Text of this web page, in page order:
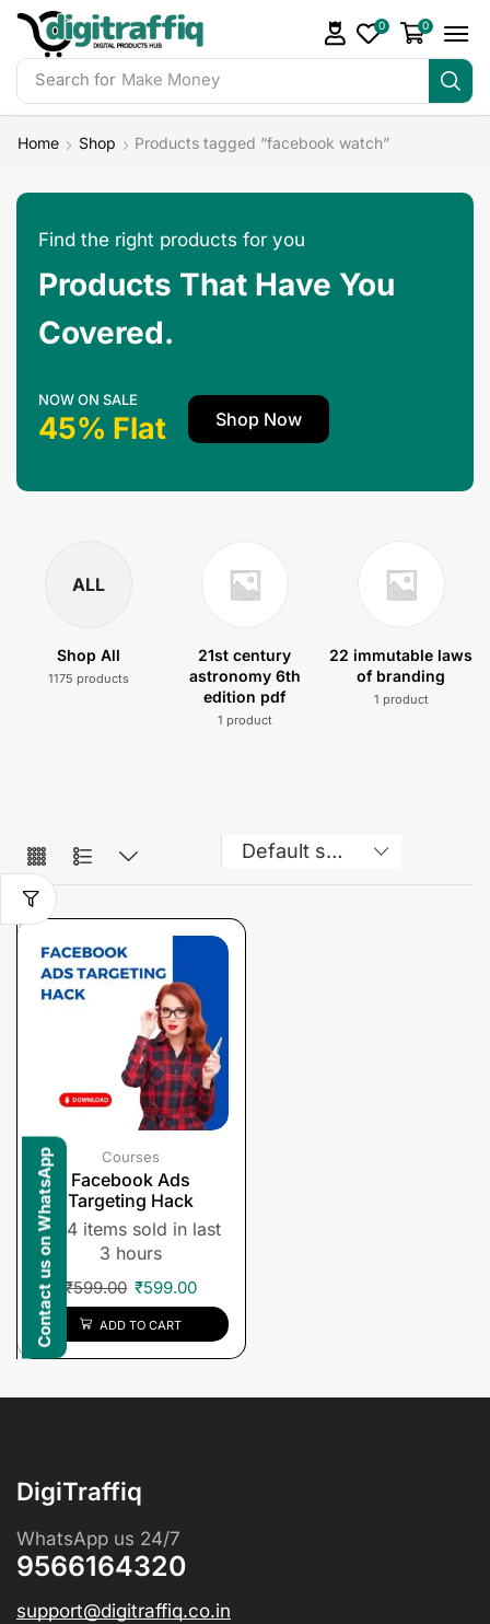
Search for Make Money
0 0
Home Shop Products tagged “facebook watch”
Find the right products for you
Products That Have You
Covered.
NOW ON SALE
45% Flat Shop Now
ALL
Shop All
1175 products
21st century
astronomy 6th
edition pdf
1 product
22 immutable laws
of branding
1 product
Courses
Facebook Ads
Targeting Hack
4 items sold in last
3 hours
₹599.00 ₹599.00
ADD TO CART
DigiTraffiq
WhatsApp us 24/7
9566164320
support@digitraffiq.co.in
Contact us on WhatsApp